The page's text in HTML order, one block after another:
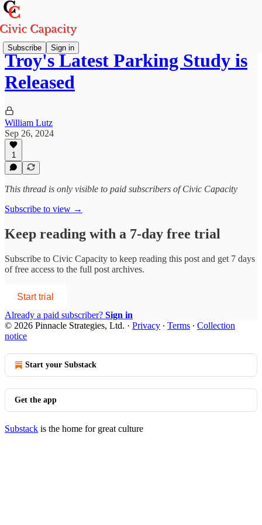
Subscribe Sign in
Troy's Latest Parking Study is
Released
William Lutz
Sep 26, 2024
1
This thread is only visible to paid subscribers of Civic Capacity
Subscribe to view →
Keep reading with a 7-day free trial
Subscribe to Civic Capacity to keep reading this post and get 7 days
of free access to the full post archives.
Start trial
Already a paid subscriber? Sign in
© 2026 Pinnacle Strategies, Ltd. · Privacy ∙ Terms ∙ Collection
notice
Start your Substack
Get the app
Substack is the home for great culture